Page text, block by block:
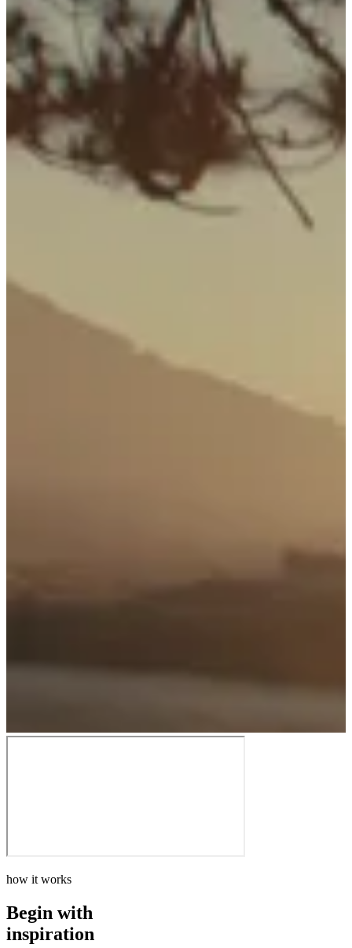
how it works
Begin with
inspiration